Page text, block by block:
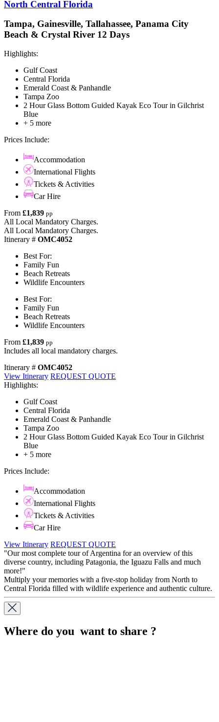
North Central Florida
Tampa, Gainesville, Tallahassee, Panama City
Beach & Crystal River 12 Days
Highlights:
Gulf Coast
Central Florida
Emerald Coast & Panhandle
Tampa Zoo
2 Hour Glass Bottom Guided Kayak Eco Tour in Gilchrist
Blue
+ 5 more
Prices Include:
Accommodation
International Flights
Tickets & Activities
Car Hire
From £1,839 pp
All Local Mandatory Charges.
All Local Mandatory Charges.
Itinerary # OMC4052
Best For:
Family Fun
Beach Retreats
Wildlife Encounters
Best For:
Family Fun
Beach Retreats
Wildlife Encounters
From £1,839 pp
Includes all local mandatory charges.
Itinerary # OMC4052
View Itinerary REQUEST QUOTE
Highlights:
Gulf Coast
Central Florida
Emerald Coast & Panhandle
Tampa Zoo
2 Hour Glass Bottom Guided Kayak Eco Tour in Gilchrist
Blue
+ 5 more
Prices Include:
Accommodation
International Flights
Tickets & Activities
Car Hire
View Itinerary REQUEST QUOTE
"Our most complete tour of Argentina for an overview of this
diverse country, including Patagonia, the Iguazu Falls and much
more!"
Multiply your memories with a five-stop holiday from North to
Central Florida filled with wildlife experience and authentic culture.
Where do you want to share ?